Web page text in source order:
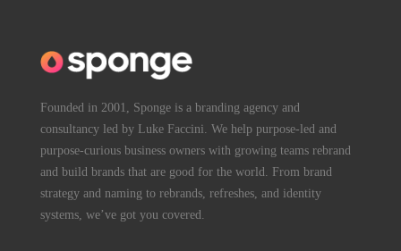
Founded in 2001, Sponge is a branding agency and
consultancy led by Luke Faccini. We help purpose-led and
purpose-curious business owners with growing teams rebrand
and build brands that are good for the world. From brand
strategy and naming to rebrands, refreshes, and identity
systems, we’ve got you covered.